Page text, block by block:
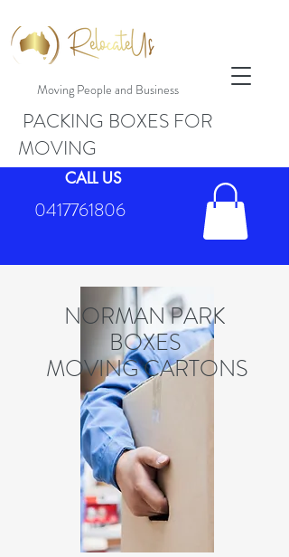
Moving People and Business
CALL US
0417761806
PACKING BOXES FOR
MOVING
NORMAN PARK
BOXES
MOVING CARTONS